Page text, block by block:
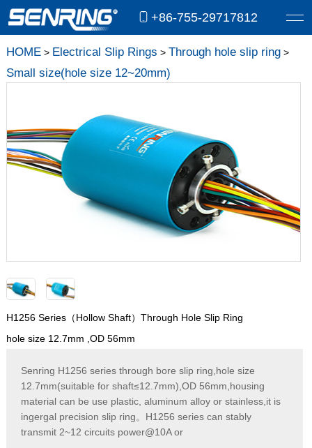
+86-755-29717812
HOME> Electrical Slip Rings > Through hole slip ring>
Small size(hole size 12~20mm)
H1256 Series（Hollow Shaft）Through Hole Slip Ring
hole size 12.7mm ,OD 56mm
Senring H1256 series through bore slip ring,hole size
12.7mm(suitable for shaft≤12.7mm),OD 56mm,housing
material can be use plastic, aluminum alloy or stainless,it is
ingergal precision slip ring。H1256 series can stably
transmit 2~12 circuits power@10A or